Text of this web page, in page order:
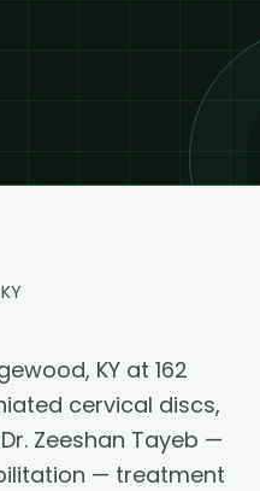
KY at 162
cervical discs,
Zeeshan Tayeb —
— treatment